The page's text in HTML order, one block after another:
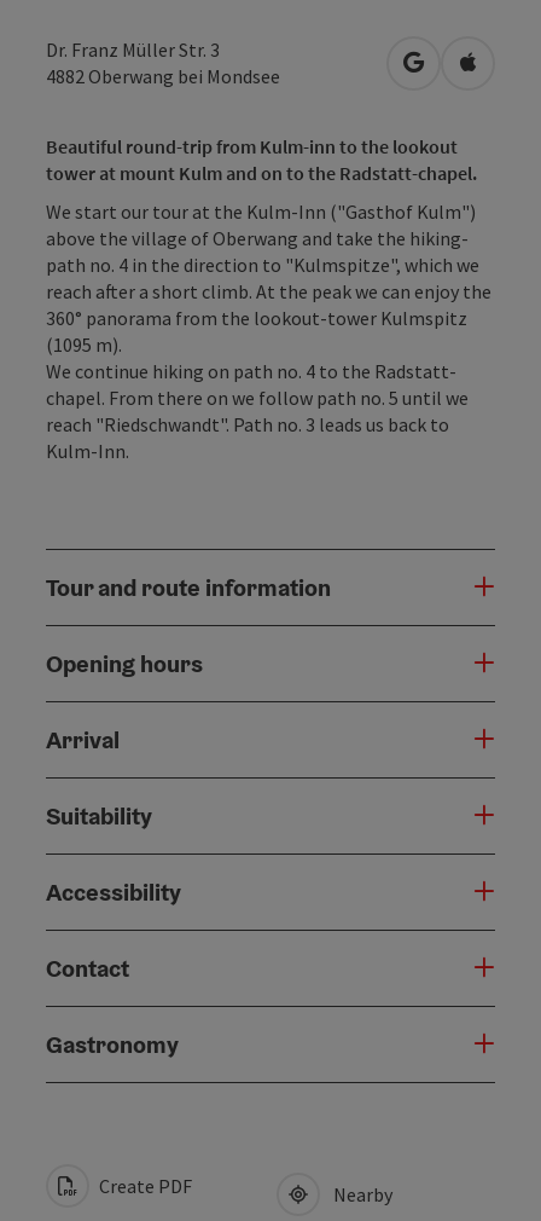
Dr. Franz Müller Str. 3
4882 Oberwang bei Mondsee open inOpen in
Beautiful round-trip from Kulm-inn to the lookout
tower at mount Kulm and on to the Radstatt-chapel.
We start our tour at the Kulm-Inn ("Gasthof Kulm")
above the village of Oberwang and take the hiking-
path no. 4 in the direction to "Kulmspitze", which we
reach after a short climb. At the peak we can enjoy the
360° panorama from the lookout-tower Kulmspitz
(1095 m).
We continue hiking on path no. 4 to the Radstatt-
chapel. From there on we follow path no. 5 until we
reach "Riedschwandt". Path no. 3 leads us back to
Kulm-Inn.
Tour and route information
Opening hours
Arrival
Suitability
Accessibility
Contact
Gastronomy
Create PDF Nearby